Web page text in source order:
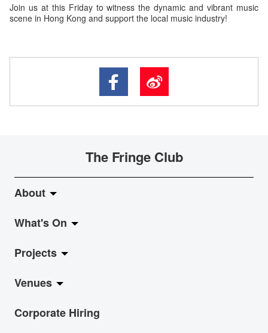
Join us at this Friday to witness the dynamic and vibrant music
scene in Hong Kong and support the local music industry!
The Fringe Club
About
About Fringe Club
Fringe Evolution
Vision & Mission
Board & Management
What's On
LiveMusic
Exhibition
Show
Projects
Jazz-Go-Central, Jazz-Go-Fringe
LPL
Venues
Anita Chan Lai-ling Gallery
Corporate Hiring